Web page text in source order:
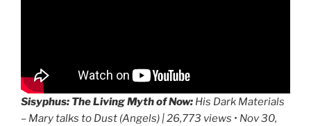
Sisyphus: The Living Myth of Now: His Dark Materials
– Mary talks to Dust (Angels) | 26,773 views • Nov 30,